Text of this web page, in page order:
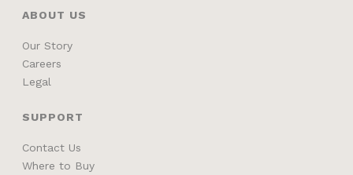
ABOUT US
Our Story
Careers
Legal
SUPPORT
Contact Us
Where to Buy